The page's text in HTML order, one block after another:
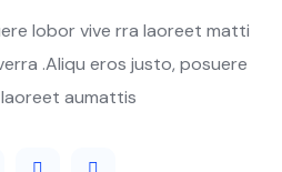
lobor vive rra laoreet matti
.Aliqu eros justo, posuere
aumattis